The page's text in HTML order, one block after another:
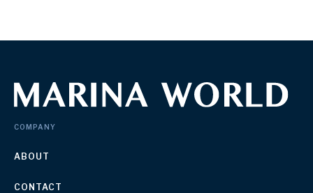
COMPANY
ABOUT
CONTACT